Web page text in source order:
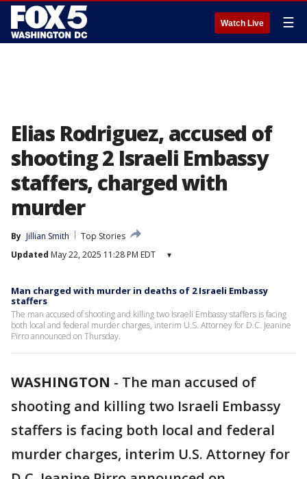
Watch Live ☰
Elias Rodriguez, accused of
shooting 2 Israeli Embassy
staffers, charged with
murder
By Jillian Smith
Top Stories
Updated May 22, 2025 11:28 PM EDT ▾
Man charged with murder in deaths of 2 Israeli Embassy
staffers
The man accused of shooting and killing two Israeli Embassy staffers is facing
both local and federal murder charges, interim U.S. Attorney for D.C. Jeanine
Pirro announced on Thursday.
WASHINGTON - The man accused of
shooting and killing two Israeli Embassy
staffers is facing both local and federal
murder charges, interim U.S. Attorney for